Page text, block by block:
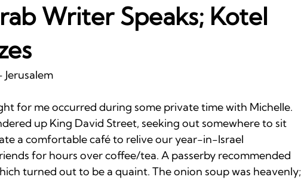
Writer Speaks; Kotel
Jerusalem
for me occurred during some private time with Michelle.
up King David Street, seeking out somewhere to sit
a comfortable café to relive our year-in-Israel
for hours over coffee/tea. A passerby recommended
turned out to be a quaint. The onion soup was heavenly;